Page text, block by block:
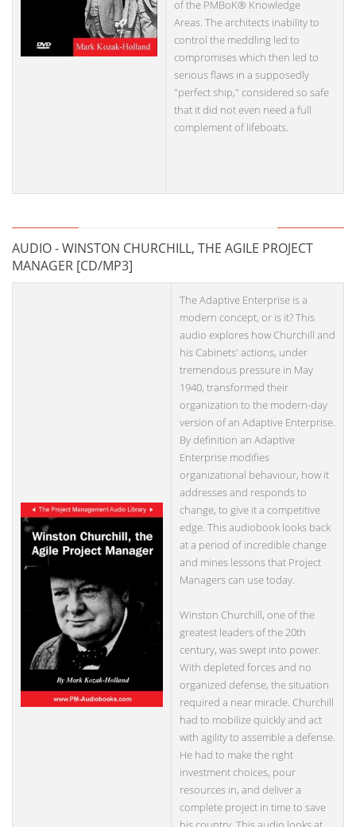
of the PMBoK® Knowledge
Areas. The architects inability to
control the meddling led to
compromises which then led to
serious flaws in a supposedly
"perfect ship," considered so safe
that it did not even need a full
complement of lifeboats.
AUDIO - WINSTON CHURCHILL, THE AGILE PROJECT
MANAGER [CD/MP3]
The Adaptive Enterprise is a
modern concept, or is it? This
audio explores how Churchill and
his Cabinets' actions, under
tremendous pressure in May
1940, transformed their
organization to the modern-day
version of an Adaptive Enterprise.
By definition an Adaptive
Enterprise modifies
organizational behaviour, how it
addresses and responds to
change, to give it a competitive
edge. This audiobook looks back
at a period of incredible change
and mines lessons that Project
Managers can use today.
Winston Churchill, one of the
greatest leaders of the 20th
century, was swept into power.
With depleted forces and no
organized defense, the situation
required a near miracle. Churchill
had to mobilize quickly and act
with agility to assemble a defense.
He had to make the right
investment choices, pour
resources in, and deliver a
complete project in time to save